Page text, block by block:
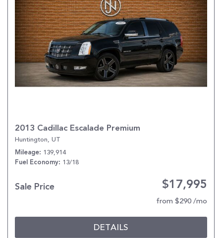
2013 Cadillac Escalade Premium
Huntington, UT
Mileage 139,914
Fuel Economy 13/18
Sale Price $17,995
from $290 /mo
DETAILS